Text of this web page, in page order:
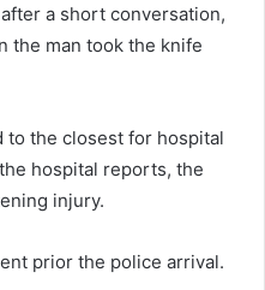
a short conversation,
the man took the knife
to the closest for hospital
hospital reports, the
injury.
prior the police arrival.